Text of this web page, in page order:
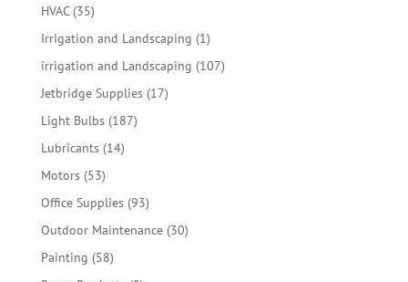
HVAC 3535
products
Irrigation and Landscaping 11
product
irrigation and Landscaping 107107
Jetbridge Supplies 1717
Light Bulbs 187187
Lubricants 1414
Motors 5353
products
Office Supplies 9393
products
Outdoor Maintenance 3030
Painting 5858
products